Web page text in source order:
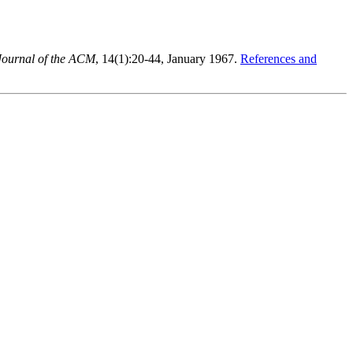
of the ACM, 14(1):20-44, January 1967. References and